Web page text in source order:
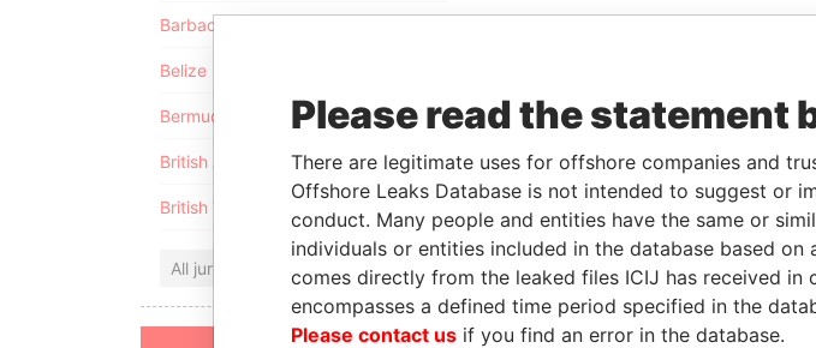
Barbados
Belize
Bermuda
British Anguilla
British Virgin Islands
All jurisdictions
Please read the statement
There are legitimate uses for offshore companies and
Offshore Leaks Database is not intended to suggest or
conduct. Many people and entities have the same or
individuals or entities included in the database based
comes directly from the leaked files ICIJ has received
encompasses a defined time period specified in the
Please contact us if you find an error in the database.